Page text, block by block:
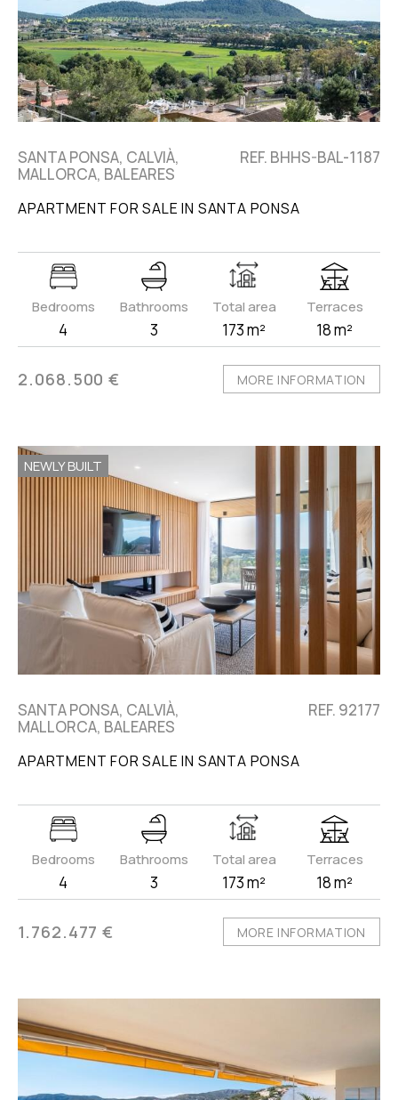
SANTA PONSA, CALVIÀ,
MALLORCA, BALEARES
REF. BHHS-BAL-1187
APARTMENT FOR SALE IN SANTA PONSA
Bedrooms
4
Bathrooms
3
Total area
173 m²
Terraces
18 m²
2.068.500 € MORE INFORMATION
NEWLY BUILT
SANTA PONSA, CALVIÀ,
MALLORCA, BALEARES
REF. 92177
APARTMENT FOR SALE IN SANTA PONSA
Bedrooms
4
Bathrooms
3
Total area
173 m²
Terraces
18 m²
1.762.477 € MORE INFORMATION